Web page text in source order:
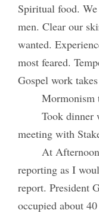
Spiritual food.
men. Clear our
wanted.
most feared.
Gospel work
Mormonism
Took dinner
meeting with
At
reporting as I
report. President
occupied about